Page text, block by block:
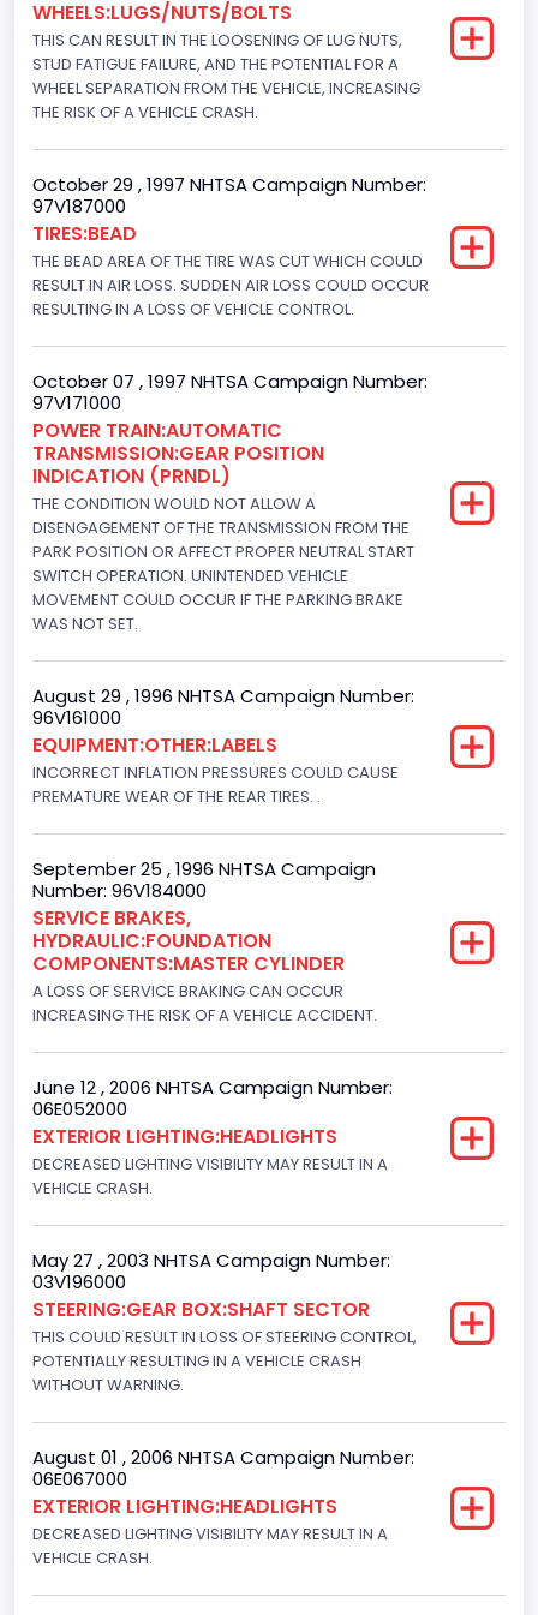
7300.0
Displacement(CI)
445
Displacement(L)
7.3
Engine Model
7.3 Turbo -DI
Fuel Type- Primary
Diesel
Engine Configuration
V-Shaped
Engine Brake(hp) From
205
215
Other Engine Info
DI: Direct Injection
Yes
Engine Manufacturer
Navistar
Seat Belt Type
NCSA Body Type
Light Pickup
NCSA Make
NCSA Model
F-Series pickup
Bus Floor Configuration Type
Not Applicable
Bus Type
Not Applicable
Custom Motorcycle Type
Not Applicable
WHEELS:LUGS/NUTS/BOLTS
THIS CAN RESULT IN THE LOOSENING OF LUG NUTS,
STUD FATIGUE FAILURE, AND THE POTENTIAL FOR A
WHEEL SEPARATION FROM THE VEHICLE, INCREASING
THE RISK OF A VEHICLE CRASH.
October 29 , 1997 NHTSA Campaign Number:
97V187000
TIRES:BEAD
THE BEAD AREA OF THE TIRE WAS CUT WHICH COULD
RESULT IN AIR LOSS. SUDDEN AIR LOSS COULD OCCUR
RESULTING IN A LOSS OF VEHICLE CONTROL.
October 07 , 1997 NHTSA Campaign Number:
97V171000
POWER TRAIN:AUTOMATIC
TRANSMISSION:GEAR POSITION
INDICATION (PRNDL)
THE CONDITION WOULD NOT ALLOW A
DISENGAGEMENT OF THE TRANSMISSION FROM THE
PARK POSITION OR AFFECT PROPER NEUTRAL START
SWITCH OPERATION. UNINTENDED VEHICLE
MOVEMENT COULD OCCUR IF THE PARKING BRAKE
WAS NOT SET.
August 29 , 1996 NHTSA Campaign Number:
96V161000
EQUIPMENT:OTHER:LABELS
INCORRECT INFLATION PRESSURES COULD CAUSE
PREMATURE WEAR OF THE REAR TIRES. .
September 25 , 1996 NHTSA Campaign
Number: 96V184000
SERVICE BRAKES,
HYDRAULIC:FOUNDATION
COMPONENTS:MASTER CYLINDER
A LOSS OF SERVICE BRAKING CAN OCCUR
INCREASING THE RISK OF A VEHICLE ACCIDENT.
June 12 , 2006 NHTSA Campaign Number:
06E052000
EXTERIOR LIGHTING:HEADLIGHTS
DECREASED LIGHTING VISIBILITY MAY RESULT IN A
VEHICLE CRASH.
May 27 , 2003 NHTSA Campaign Number:
03V196000
STEERING:GEAR BOX:SHAFT SECTOR
THIS COULD RESULT IN LOSS OF STEERING CONTROL,
POTENTIALLY RESULTING IN A VEHICLE CRASH
WITHOUT WARNING.
August 01 , 2006 NHTSA Campaign Number:
06E067000
EXTERIOR LIGHTING:HEADLIGHTS
DECREASED LIGHTING VISIBILITY MAY RESULT IN A
VEHICLE CRASH.